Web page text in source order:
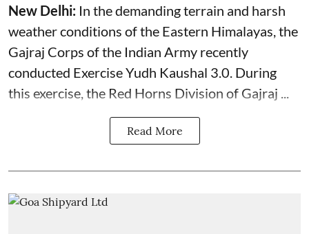
New Delhi: In the demanding terrain and harsh
weather conditions of the Eastern Himalayas, the
Gajraj Corps of the Indian Army recently
conducted Exercise Yudh Kaushal 3.0. During
this exercise, the Red Horns Division of Gajraj ...
Read More